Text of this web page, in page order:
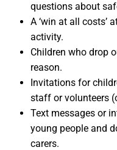
questions about
A ‘win at all costs’
activity.
Children who drop
reason.
Invitations for
staff or volunteers
Text messages or
young people and
carers.